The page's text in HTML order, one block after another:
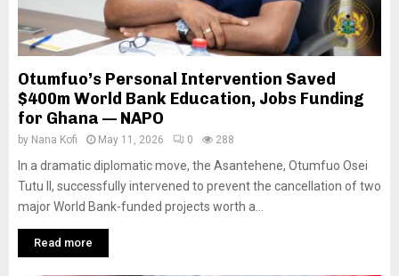
Otumfuo’s Personal Intervention Saved
$400m World Bank Education, Jobs Funding
for Ghana — NAPO
by Nana Kofi May 11, 2026 0 288
In a dramatic diplomatic move, the Asantehene, Otumfuo Osei
Tutu II, successfully intervened to prevent the cancellation of two
major World Bank-funded projects worth a...
Read more